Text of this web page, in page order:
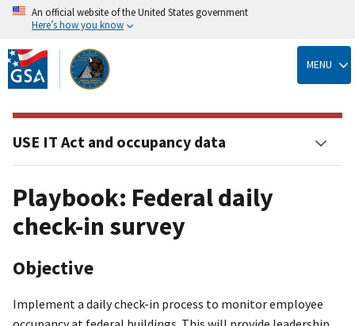
Skip
to
main
content
An official website of the United States government
Here’s how you know
MENU
Playbook: Federal daily
check-in survey
Objective
Implement a daily check-in process to monitor employee
USE IT Act and occupancy data